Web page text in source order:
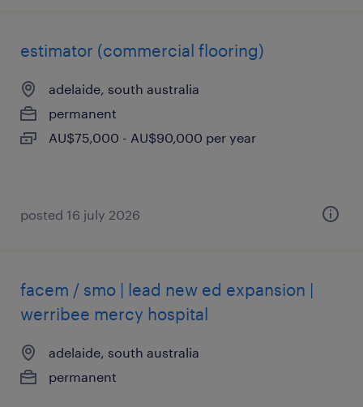
estimator (commercial flooring)
adelaide, south australia
permanent
AU$75,000 - AU$90,000 per year
posted 16 july 2026
facem / smo | lead new ed expansion |
werribee mercy hospital
adelaide, south australia
permanent